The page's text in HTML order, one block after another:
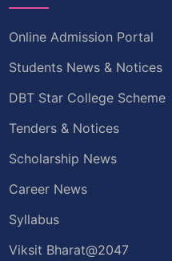
Online Admission Portal
Students News & Notices
DBT Star College Scheme
Tenders & Notices
Scholarship News
Career News
Syllabus
Viksit Bharat@2047